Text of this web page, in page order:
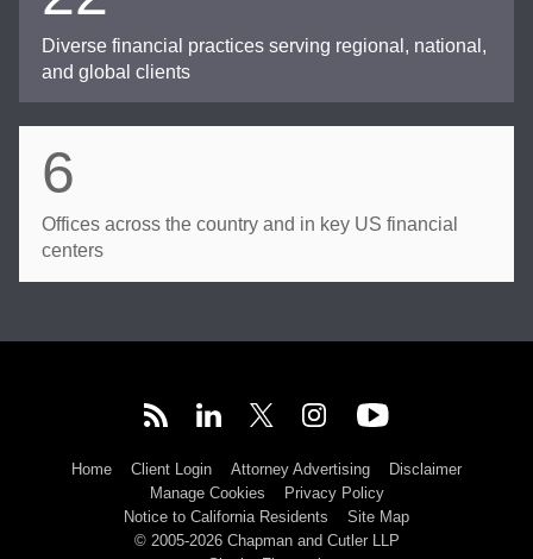
Diverse financial practices serving regional, national,
and global clients
6
Offices across the country and in key US financial
centers
Home Client Login Attorney Advertising
Disclaimer
Manage Cookies
Privacy Policy
Notice to California Residents
Site Map
© 2005-2026 Chapman and Cutler LLP